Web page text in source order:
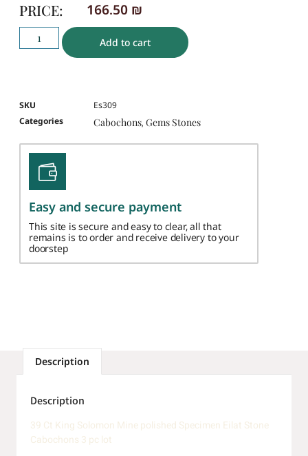
PRICE:
166.50 ₪
Add to cart
SKU
Es309
Categories
Cabochons, Gems Stones
Easy and secure payment
This site is secure and easy to clear, all that
remains is to order and receive delivery to your
doorstep
Description
Description
39 Ct King Solomon Mine polished Specimen Eilat Stone
Cabochons 3 pc lot